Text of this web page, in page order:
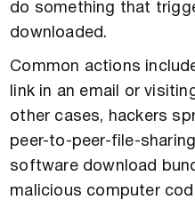
do something that
downloaded.
Common actions
link in an email or
other cases, hackers
peer-to-peer-file-
software download
malicious computer